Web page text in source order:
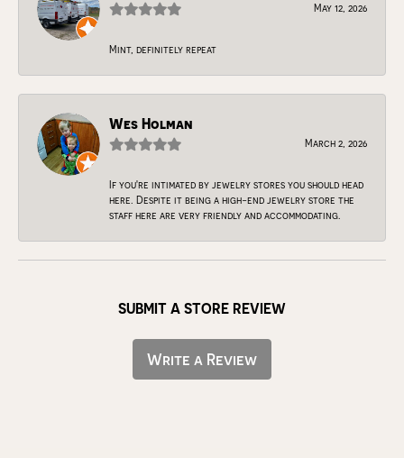
May 12, 2026
Mint, definitely repeat
Wes Holman
March 2, 2026
If you're intimated by jewelry stores you should head
here. Despite it being a high-end jewelry store the
staff here are very friendly and accommodating.
SUBMIT A STORE REVIEW
Write a Review